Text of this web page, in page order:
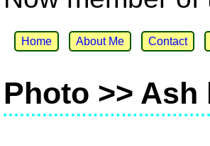
Home About Me Contact
Photo >> Ash